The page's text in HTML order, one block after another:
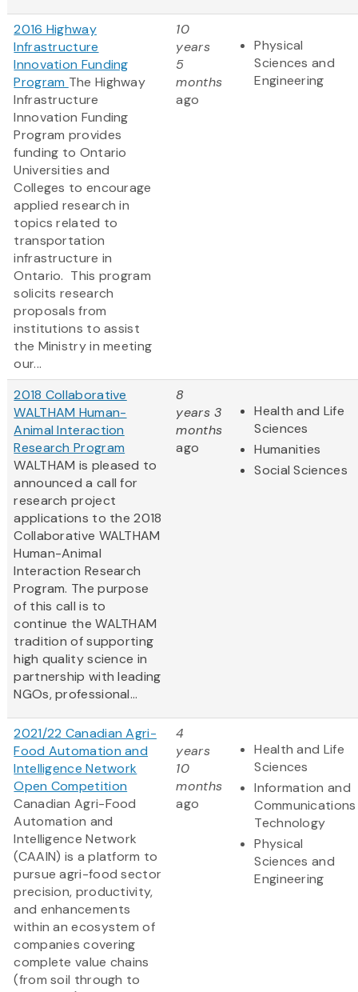
2016 Highway
Infrastructure
Innovation Funding
Program The Highway
Infrastructure
Innovation Funding
Program provides
funding to Ontario
Universities and
Colleges to encourage
applied research in
topics related to
transportation
infrastructure in
Ontario. This program
solicits research
proposals from
institutions to assist
the Ministry in meeting
our...
10
years
5
months
ago
Physical
Sciences and
Engineering
2018 Collaborative
WALTHAM Human-
Animal Interaction
Research Program
WALTHAM is pleased to
announced a call for
research project
applications to the 2018
Collaborative WALTHAM
Human-Animal
Interaction Research
Program. The purpose
of this call is to
continue the WALTHAM
tradition of supporting
high quality science in
partnership with leading
NGOs, professional...
8
years 3
months
ago
Health and Life
Sciences
Humanities
Social Sciences
2021/22 Canadian Agri-
Food Automation and
Intelligence Network
Open Competition
Canadian Agri-Food
Automation and
Intelligence Network
(CAAIN) is a platform to
pursue agri-food sector
precision, productivity,
and enhancements
within an ecosystem of
companies covering
complete value chains
(from soil through to
4
years
10
months
ago
Health and Life
Sciences
Information and
Communications
Technology
Physical
Sciences and
Engineering